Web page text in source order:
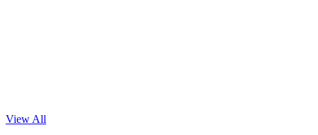
View All